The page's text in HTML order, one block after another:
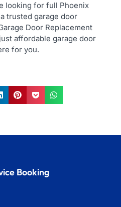
looking for full Phoenix
trusted garage door
Door Replacement
affordable garage door
for you.
Booking